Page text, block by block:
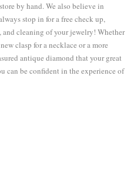
by hand. We also believe in
stop in for a free check up,
cleaning of your jewelry! Whether
clasp for a necklace or a more
antique diamond that your great
can be confident in the experience of